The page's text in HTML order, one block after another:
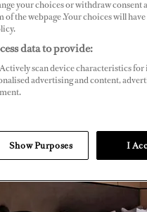
your choices or withdraw consent
the webpage .Your choices will
data to provide:
scan device characteristics
advertising and content,
Show Purposes I